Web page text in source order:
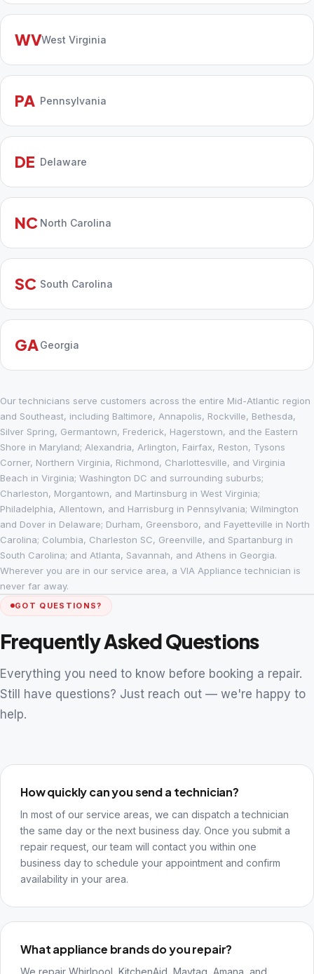
WVWest Virginia
PA Pennsylvania
DE Delaware
NC North Carolina
SC South Carolina
GA Georgia
Our technicians serve customers across the entire Mid-Atlantic region
and Southeast, including Baltimore, Annapolis, Rockville, Bethesda,
Silver Spring, Germantown, Frederick, Hagerstown, and the Eastern
Shore in Maryland; Alexandria, Arlington, Fairfax, Reston, Tysons
Corner, Northern Virginia, Richmond, Charlottesville, and Virginia
Beach in Virginia; Washington DC and surrounding suburbs;
Charleston, Morgantown, and Martinsburg in West Virginia;
Philadelphia, Allentown, and Harrisburg in Pennsylvania; Wilmington
and Dover in Delaware; Durham, Greensboro, and Fayetteville in North
Carolina; Columbia, Charleston SC, Greenville, and Spartanburg in
South Carolina; and Atlanta, Savannah, and Athens in Georgia.
Wherever you are in our service area, a VIA Appliance technician is
never far away.
GOT QUESTIONS?
Frequently Asked Questions
Everything you need to know before booking a repair.
Still have questions? Just reach out — we're happy to
help.
How quickly can you send a technician?
In most of our service areas, we can dispatch a technician
the same day or the next business day. Once you submit a
repair request, our team will contact you within one
business day to schedule your appointment and confirm
availability in your area.
What appliance brands do you repair?
We repair Whirlpool, KitchenAid, Maytag, Amana, and